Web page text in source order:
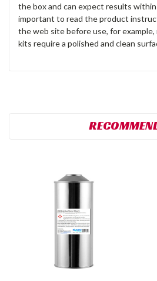
the box and can expect results
important to read the product
the web site before use, for
kits require a polished and clean